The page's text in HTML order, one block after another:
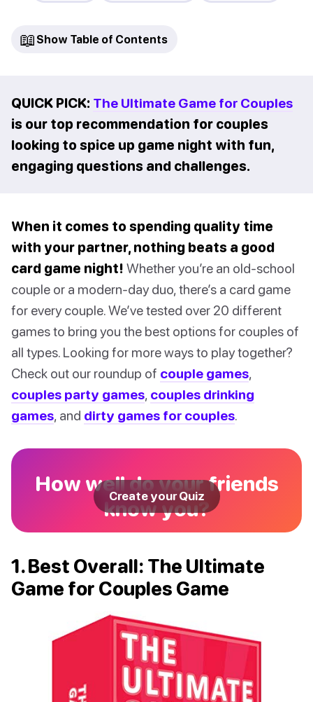
📖 Show Table of Contents
QUICK PICK: The Ultimate Game for Couples
is our top recommendation for couples
looking to spice up game night with fun,
engaging questions and challenges.
When it comes to spending quality time
with your partner, nothing beats a good
card game night! Whether you’re an old-school
couple or a modern-day duo, there’s a card game
for every couple. We’ve tested over 20 different
games to bring you the best options for couples of
all types. Looking for more ways to play together?
Check out our roundup of couple games,
couples party games, couples drinking
games, and dirty games for couples.
How well do your friends
know you?
Create your Quiz
1. Best Overall: The Ultimate
Game for Couples Game